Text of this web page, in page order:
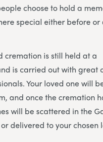
choose to hold a
special either before
cremation is still held at a
is carried out with great
Your loved one will
and once the cremation
will be scattered in the
delivered to your chosen